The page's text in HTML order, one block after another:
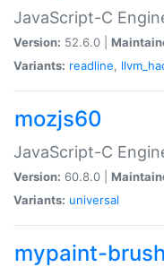
JavaScript-C
Version: 52.6.0 |
Variants: readline,
mozjs60
JavaScript-C
Version: 60.8.0 |
Variants: universal
mypaint-